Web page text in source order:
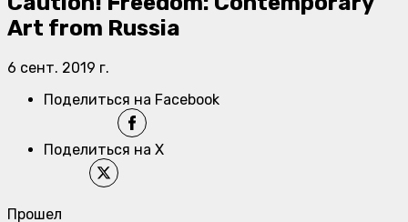
Art from Russia
6 сент. 2019 г.
Поделиться на Facebook
Поделиться на X
Прошел